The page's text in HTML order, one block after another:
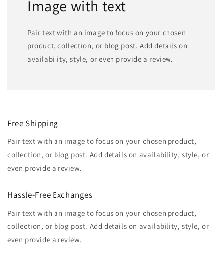
Image with text
Pair text with an image to focus on your chosen
product, collection, or blog post. Add details on
availability, style, or even provide a review.
Free Shipping
Pair text with an image to focus on your chosen product,
collection, or blog post. Add details on availability, style, or
even provide a review.
Hassle-Free Exchanges
Pair text with an image to focus on your chosen product,
collection, or blog post. Add details on availability, style, or
even provide a review.